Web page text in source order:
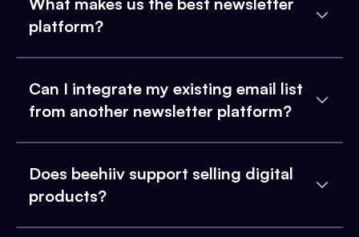
platform?
Can I integrate my existing email list
from another newsletter platform?
Does beehiiv support selling digital
products?